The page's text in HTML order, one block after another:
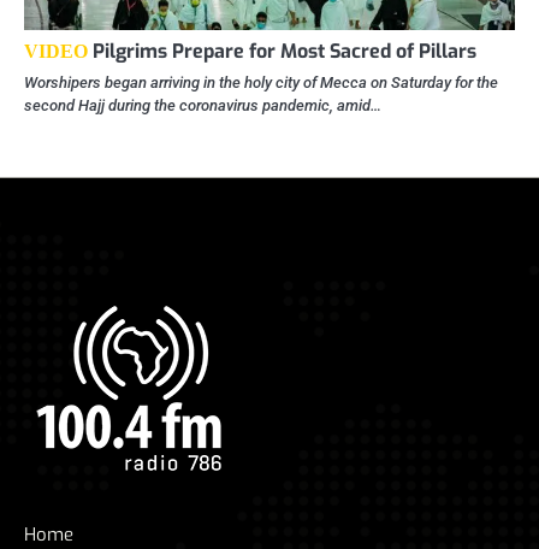
VIDEO Pilgrims Prepare for Most Sacred of Pillars
Worshipers began arriving in the holy city of Mecca on Saturday for the
second Hajj during the coronavirus pandemic, amid…
Home